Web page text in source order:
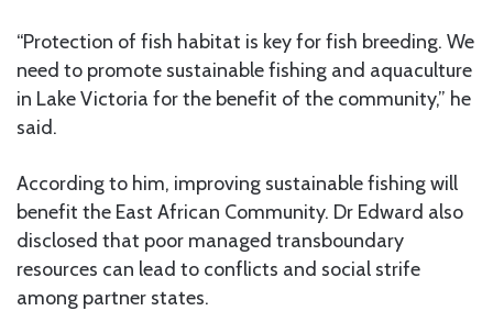
“Protection of fish habitat is key for fish breeding. We
need to promote sustainable fishing and aquaculture
in Lake Victoria for the benefit of the community,” he
said.
According to him, improving sustainable fishing will
benefit the East African Community. Dr Edward also
disclosed that poor managed transboundary
resources can lead to conflicts and social strife
among partner states.